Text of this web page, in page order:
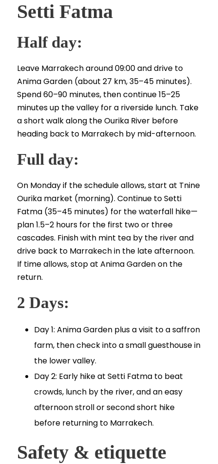
Setti Fatma
Half day:
Leave Marrakech around 09:00 and drive to
Anima Garden (about 27 km, 35–45 minutes).
Spend 60–90 minutes, then continue 15–25
minutes up the valley for a riverside lunch. Take
a short walk along the Ourika River before
heading back to Marrakech by mid-afternoon.
Full day:
On Monday if the schedule allows, start at Tnine
Ourika market (morning). Continue to Setti
Fatma (35–45 minutes) for the waterfall hike—
plan 1.5–2 hours for the first two or three
cascades. Finish with mint tea by the river and
drive back to Marrakech in the late afternoon.
If time allows, stop at Anima Garden on the
return.
2 Days:
Day 1: Anima Garden plus a visit to a saffron
farm, then check into a small guesthouse in
the lower valley.
Day 2: Early hike at Setti Fatma to beat
crowds, lunch by the river, and an easy
afternoon stroll or second short hike
before returning to Marrakech.
Safety & etiquette